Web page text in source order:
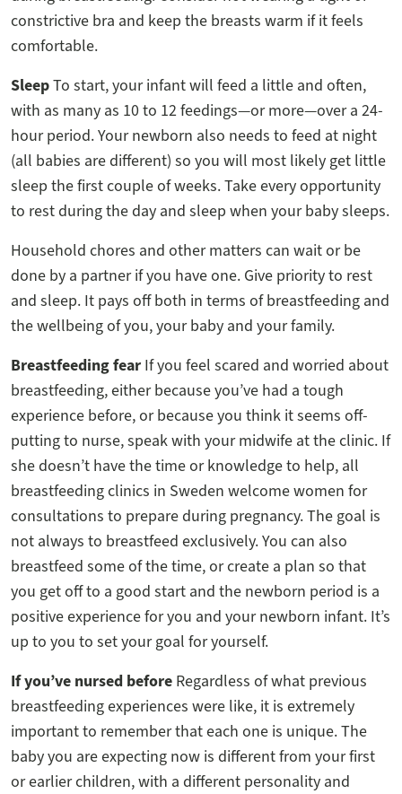
constrictive bra and keep the breasts warm if it feels
comfortable.
SleepTo start, your infant will feed a little and often,
with as many as 10 to 12 feedings—or more—over a 24-
hour period. Your newborn also needs to feed at night
(all babies are different) so you will most likely get little
sleep the first couple of weeks. Take every opportunity
to rest during the day and sleep when your baby sleeps.
Household chores and other matters can wait or be
done by a partner if you have one. Give priority to rest
and sleep. It pays off both in terms of breastfeeding and
the wellbeing of you, your baby and your family.
Breastfeeding fear If you feel scared and worried about
breastfeeding, either because you’ve had a tough
experience before, or because you think it seems off-
putting to nurse, speak with your midwife at the clinic. If
she doesn’t have the time or knowledge to help, all
breastfeeding clinics in Sweden welcome women for
consultations to prepare during pregnancy. The goal is
not always to breastfeed exclusively. You can also
breastfeed some of the time, or create a plan so that
you get off to a good start and the newborn period is a
positive experience for you and your newborn infant. It’s
up to you to set your goal for yourself.
If you’ve nursed before Regardless of what previous
breastfeeding experiences were like, it is extremely
important to remember that each one is unique. The
baby you are expecting now is different from your first
or earlier children, with a different personality and